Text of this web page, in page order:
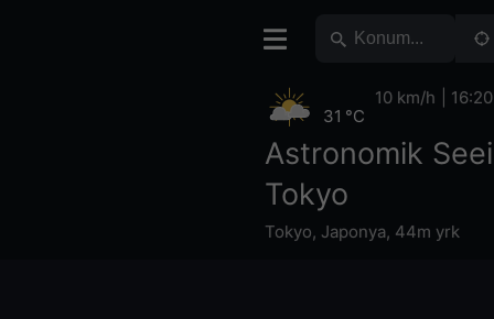
Astronomik
Tokyo
Tokyo, Japonya, 44m yrk
31 °C
10 km/h 16:20